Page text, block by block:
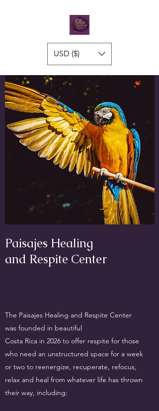
USD ($)
Paisajes Healing
and Respite Center
The Paisajes Healing and Respite Center
was founded in beautiful
Costa Rica in 2026 to offer respite for those
who need an unstructured space for a week
or two to reenergize, recuperate, refocus,
relax and heal from whatever life has thrown
their way, including: